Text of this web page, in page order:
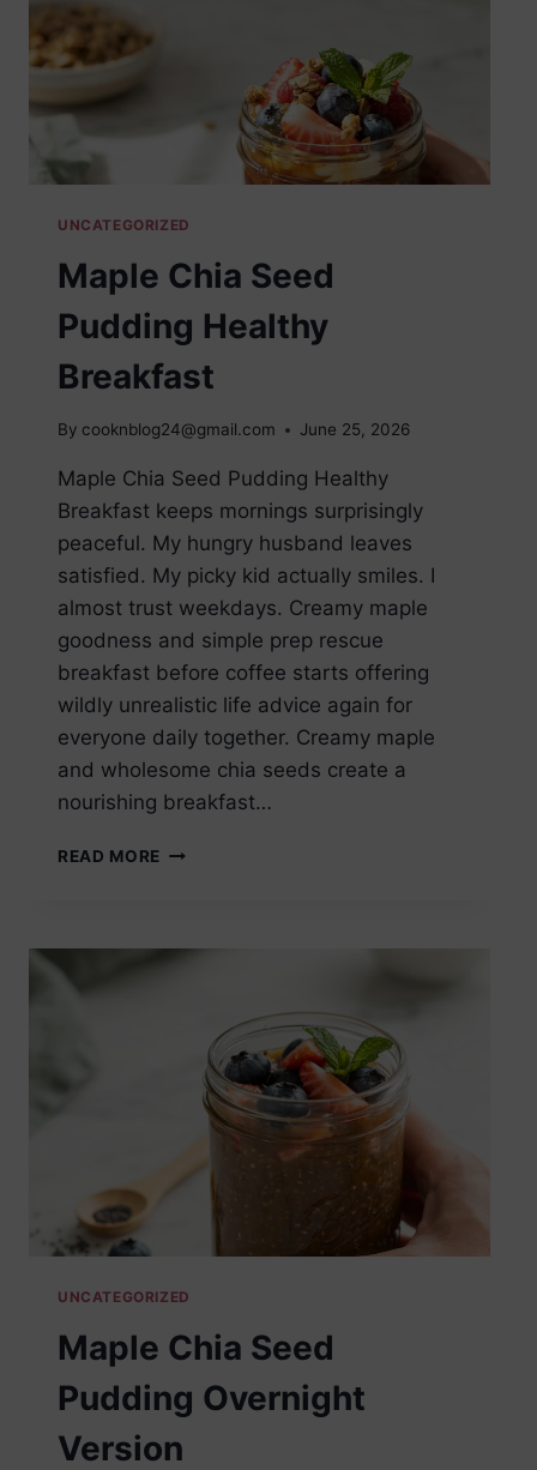
UNCATEGORIZED
Maple Chia Seed
Pudding Healthy
Breakfast
By cooknblog24@gmail.com June 25, 2026
Maple Chia Seed Pudding Healthy
Breakfast keeps mornings surprisingly
peaceful. My hungry husband leaves
satisfied. My picky kid actually smiles. I
almost trust weekdays. Creamy maple
goodness and simple prep rescue
breakfast before coffee starts offering
wildly unrealistic life advice again for
everyone daily together. Creamy maple
and wholesome chia seeds create a
nourishing breakfast…
READ MORE MAPLE
HEALTHY
UNCATEGORIZED
Maple Chia Seed
Pudding Overnight
Version